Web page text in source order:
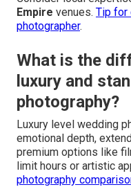
Empire venues. Tip for
photographer.
What is the
luxury and
photography?
Luxury level wedding
emotional depth,
premium options like
limit hours or artistic
photography